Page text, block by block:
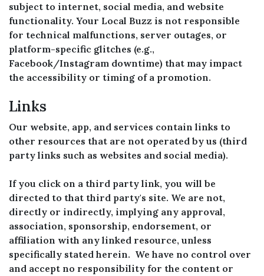
subject to internet, social media, and website
functionality. Your Local Buzz is not responsible
for technical malfunctions, server outages, or
platform-specific glitches (e.g.,
Facebook/Instagram downtime) that may impact
the accessibility or timing of a promotion.
Links
Our website, app, and services contain links to
other resources that are not operated by us (third
party links such as websites and social media).
If you click on a third party link, you will be
directed to that third party's site. We are not,
directly or indirectly, implying any approval,
association, sponsorship, endorsement, or
affiliation with any linked resource, unless
specifically stated herein. We have no control over
and accept no responsibility for the content or